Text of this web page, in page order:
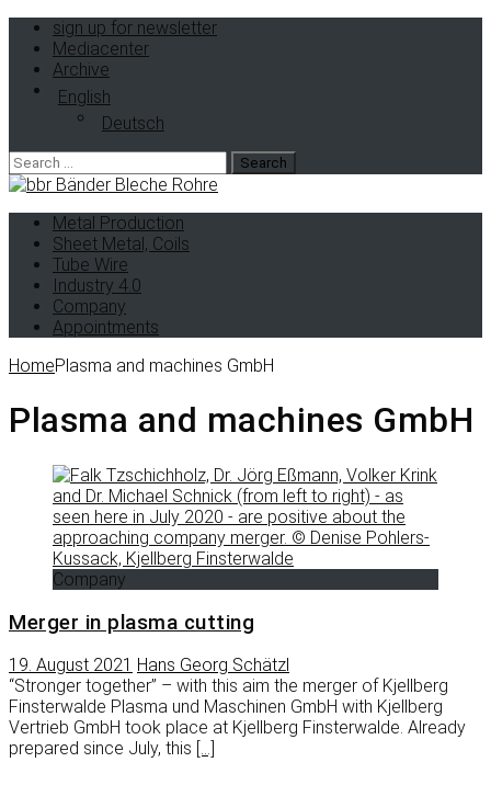
sign up for newsletter
Mediacenter
Archive
English
Deutsch
Metal Production
Sheet Metal, Coils
Tube Wire
Industry 4.0
Company
Appointments
HomePlasma and machines GmbH
Plasma and machines GmbH
Company
Merger in plasma cutting
19. August 2021 Hans Georg Schätzl
“Stronger together” – with this aim the merger of Kjellberg
Finsterwalde Plasma und Maschinen GmbH with Kjellberg
Vertrieb GmbH took place at Kjellberg Finsterwalde. Already
prepared since July, this […]